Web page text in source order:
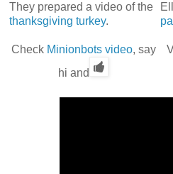
They prepared a video of the
thanksgiving turkey.
Check Minionbots video, say
hi and